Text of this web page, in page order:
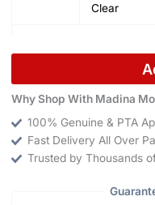
Clear
Why Shop With Madina
100% Genuine & PTA
Fast Delivery All Over
Trusted by Thousands